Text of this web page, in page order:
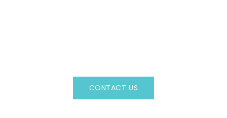
CONTACT US